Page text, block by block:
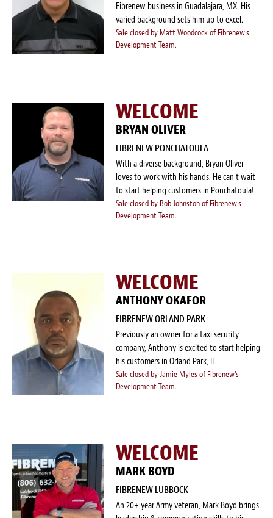
Fibrenew business in Guadalajara, MX. His
varied background sets him up to excel.
Sale closed by Matt Woodcock of Fibrenew's
Development Team.
WELCOME
BRYAN OLIVER
FIBRENEW PONCHATOULA
With a diverse background, Bryan Oliver
loves to work with his hands. He can't wait
to start helping customers in Ponchatoula!
Sale closed by Bob Johnston of Fibrenew's
Development Team.
WELCOME
ANTHONY OKAFOR
FIBRENEW ORLAND PARK
Previously an owner for a taxi security
company, Anthony is excited to start helping
his customers in Orland Park, IL.
Sale closed by Jamie Myles of Fibrenew's
Development Team.
WELCOME
MARK BOYD
FIBRENEW LUBBOCK
An 20+ year Army veteran, Mark Boyd brings